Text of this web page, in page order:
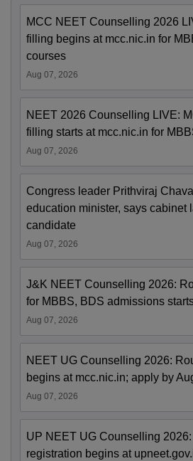
MCC NEET Counselling 2026
filling begins at mcc.nic.in for
courses
Aug 07, 2026
NEET 2026 Counselling LIVE:
filling starts at mcc.nic.in for
Aug 07, 2026
Congress leader Prithviraj
education minister, says cabinet
candidate
Aug 07, 2026
J&K NEET Counselling 2026:
for MBBS, BDS admissions
Aug 07, 2026
NEET UG Counselling 2026:
begins at mcc.nic.in; apply by
Aug 07, 2026
UP NEET UG Counselling
registration begins at